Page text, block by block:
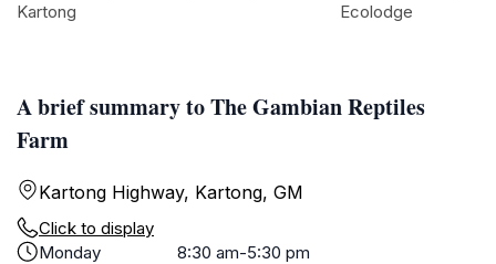
A brief summary to The Gambian Reptiles
Farm
Kartong Highway, Kartong, GM
Click to display
Monday
8:30 am-5:30 pm
Kartong
Ecolodge